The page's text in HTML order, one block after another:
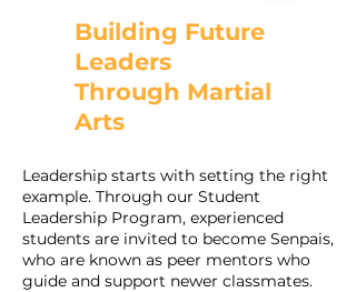
Building Future
Leaders
Through Martial
Arts
Leadership starts with setting the right
example. Through our Student
Leadership Program, experienced
students are invited to become Senpais,
who are known as peer mentors who
guide and support newer classmates.